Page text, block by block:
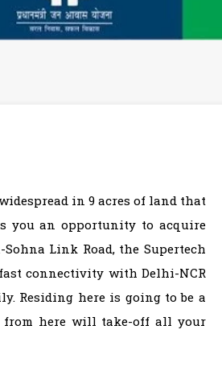
in 9 acres of land that
you an opportunity to acquire
Link Road, the Supertech
connectivity with Delhi-NCR
Residing here is going to be a
from here will take-off all your